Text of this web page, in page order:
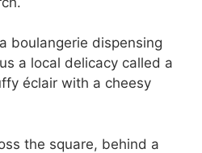
boulangerie dispensing
a local delicacy called a
éclair with a cheesy
the square, behind a